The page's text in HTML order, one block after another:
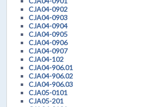
CJA04-0902
CJA04-0903
CJA04-0904
CJA04-0905
CJA04-0906
CJA04-0907
CJA04-102
CJA04-906.01
CJA04-906.02
CJA04-906.03
CJA05-0101
CJA05-201